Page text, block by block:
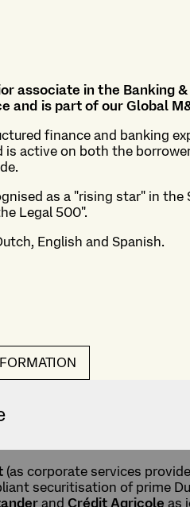
associate in the Banking
and is part of our Global
finance and banking
is active on both the
as a "rising star" in
Legal 500".
English and Spanish.
(as corporate services
securitisation of prime
and Crédit Agricole as